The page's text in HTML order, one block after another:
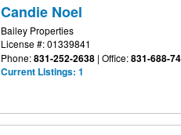
Candie Noel
Bailey Properties
License #: 01339841
Phone:831-252-2638 | Office:831-688-
Current Listings: 1